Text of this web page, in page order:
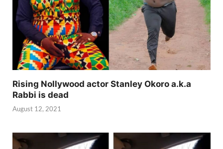
Rising Nollywood actor Stanley Okoro a.k.a
Rabbi is dead
August 12, 2021